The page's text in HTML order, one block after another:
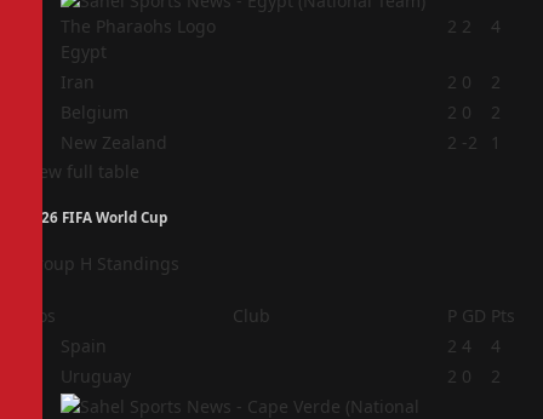
Egypt
2 2 4
Iran 2 0
2
Belgium 2 0
2
New Zealand 2 -2
1
View full table
2026 FIFA World Cup
Group H Standings
Pos Club P GD Pts
Spain 2 4
4
Uruguay 2 0 2